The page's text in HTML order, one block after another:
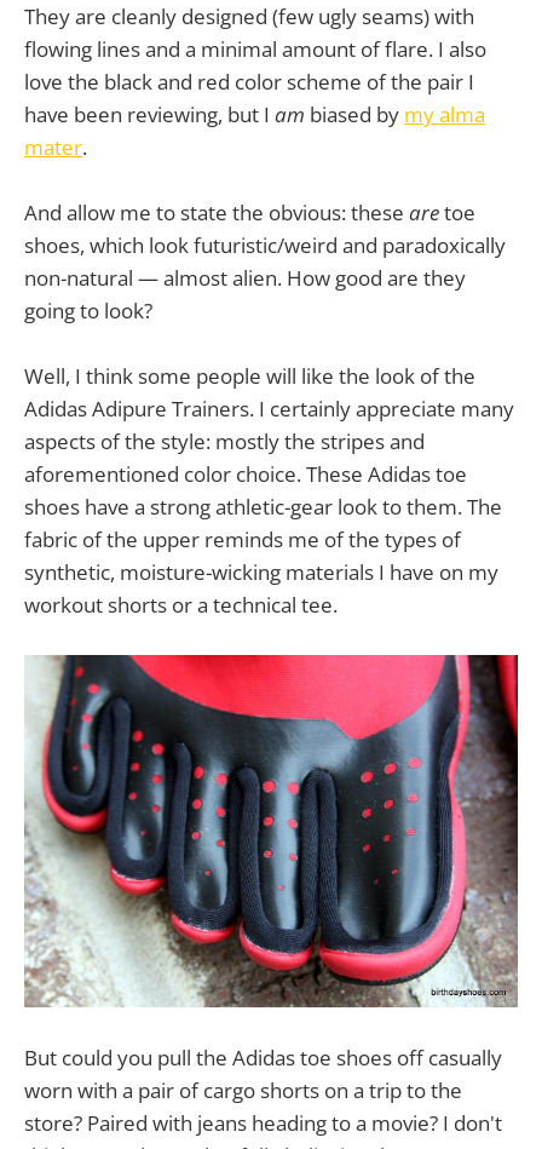
They are cleanly designed (few ugly seams) with
flowing lines and a minimal amount of flare. I also
love the black and red color scheme of the pair I
have been reviewing, but I am biased by my alma
mater.
And allow me to state the obvious: these aretoe
shoes, which look futuristic/weird and paradoxically
non-natural — almost alien. How good are they
going to look?
Well, I think some people will like the look of the
Adidas Adipure Trainers. I certainly appreciate many
aspects of the style: mostly the stripes and
aforementioned color choice. These Adidas toe
shoes have a strong athletic-gear look to them. The
fabric of the upper reminds me of the types of
synthetic, moisture-wicking materials I have on my
workout shorts or a technical tee.
But could you pull the Adidas toe shoes off casually
worn with a pair of cargo shorts on a trip to the
store? Paired with jeans heading to a movie? I don't